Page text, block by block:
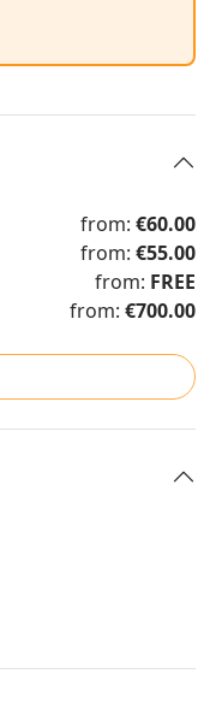
from: €60.00
from: €55.00
from: FREE
from: €700.00